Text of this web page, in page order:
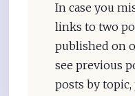
In case you
links to two
published on
see previous
posts by